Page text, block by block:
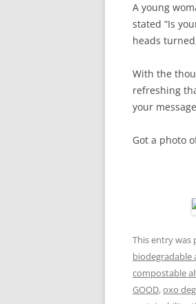
A young
stated “Is
heads
With the
refreshing
your
Got a photo
This entry was
biodegradable
compostable
GOOD,oxo